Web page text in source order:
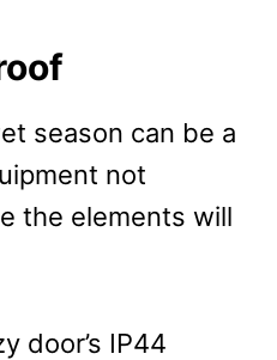
season can be a
not
the elements will
door’s IP44